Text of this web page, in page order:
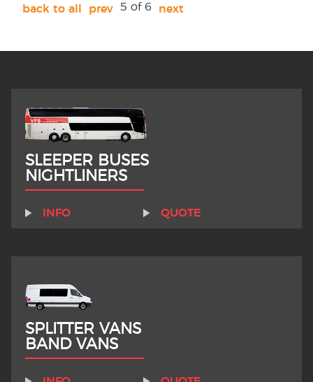
back to all prev 5 of 6 next
SLEEPER BUSES
NIGHTLINERS
INFO QUOTE
SPLITTER VANS
BAND VANS